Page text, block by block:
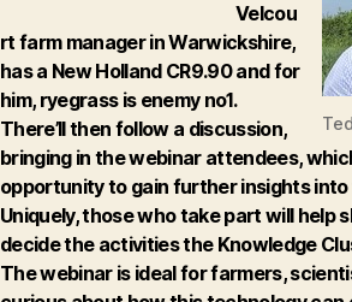
Velcou
rt farm manager in Warwickshire,
has a New Holland CR9.90 and for
him, ryegrass is enemy no1.
There’ll then follow a discussion,
bringing in the webinar attendees,
opportunity to gain further insights into
Uniquely, those who take part will help
decide the activities the Knowledge
The webinar is ideal for farmers,